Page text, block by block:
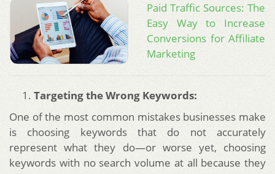
Paid Traffic Sources: The
Easy Way to Increase
Conversions for Affiliate
Marketing
Targeting the Wrong Keywords:
One of the most common mistakes businesses make
is choosing keywords that do not accurately
represent what they do—or worse yet, choosing
keywords with no search volume at all because they